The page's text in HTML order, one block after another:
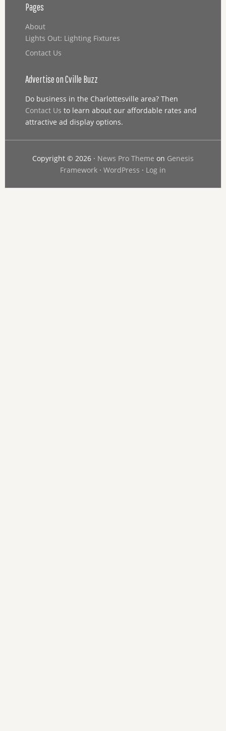
Pages
About
Lights Out: Lighting Fixtures
Contact Us
Advertise on Cville Buzz
Do business in the Charlottesville area? Then
Contact Us to learn about our affordable rates and
attractive ad display options.
Copyright © 2026 · News Pro Theme on Genesis
Framework· WordPress · Log in